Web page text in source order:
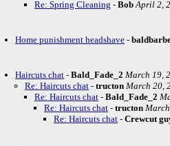
Re: Spring Cleaning - Bob April 2,
Home punishment headshave -
Haircuts chat - Bald_Fade_2 March 19,
Re: Haircuts chat - tructon March 20,
Re: Haircuts chat - Bald_Fade_2
Re: Haircuts chat - tructon
Re: Haircuts chat - Crewcut